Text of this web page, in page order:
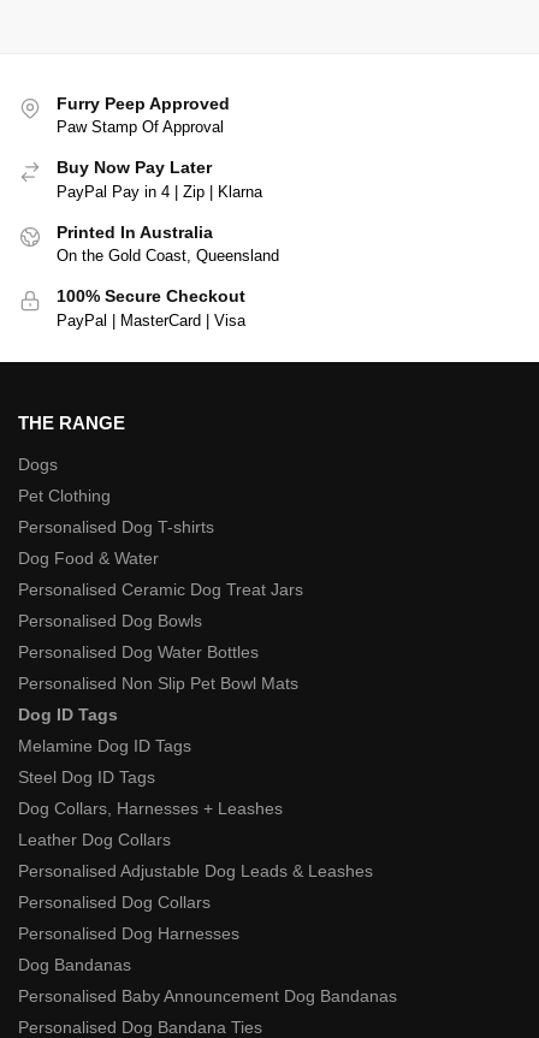
Furry Peep Approved
Paw Stamp Of Approval
Buy Now Pay Later
PayPal Pay in 4 | Zip | Klarna
Printed In Australia
On the Gold Coast, Queensland
100% Secure Checkout
PayPal | MasterCard | Visa
THE RANGE
Dogs
Pet Clothing
Personalised Dog T-shirts
Dog Food & Water
Personalised Ceramic Dog Treat Jars
Personalised Dog Bowls
Personalised Dog Water Bottles
Personalised Non Slip Pet Bowl Mats
Dog ID Tags
Melamine Dog ID Tags
Steel Dog ID Tags
Dog Collars, Harnesses + Leashes
Leather Dog Collars
Personalised Adjustable Dog Leads & Leashes
Personalised Dog Collars
Personalised Dog Harnesses
Dog Bandanas
Personalised Baby Announcement Dog Bandanas
Personalised Dog Bandana Ties